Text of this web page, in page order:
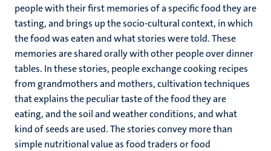
people with their first memories of a specific food they are
tasting, and brings up the socio-cultural context, in which
the food was eaten and what stories were told. These
memories are shared orally with other people over dinner
tables. In these stories, people exchange cooking recipes
from grandmothers and mothers, cultivation techniques
that explains the peculiar taste of the food they are
eating, and the soil and weather conditions, and what
kind of seeds are used. The stories convey more than
simple nutritional value as food traders or food